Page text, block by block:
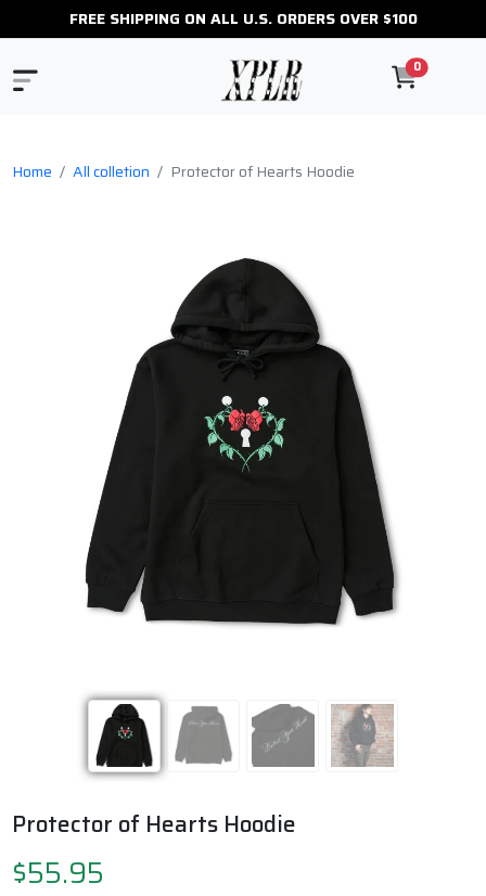
FREE SHIPPING ON ALL U.S. ORDERS OVER $100
0
Home All colletion Protector of Hearts Hoodie
Previous
Protector of Hearts Hoodie
$55.95